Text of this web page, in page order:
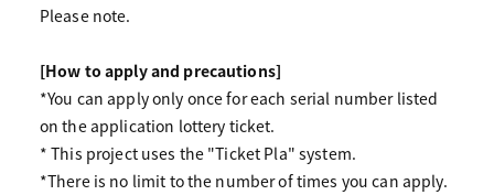
Please note.
[How to apply and precautions]
*You can apply only once for each serial number listed
on the application lottery ticket.
* This project uses the "Ticket Pla" system.
*There is no limit to the number of times you can apply.